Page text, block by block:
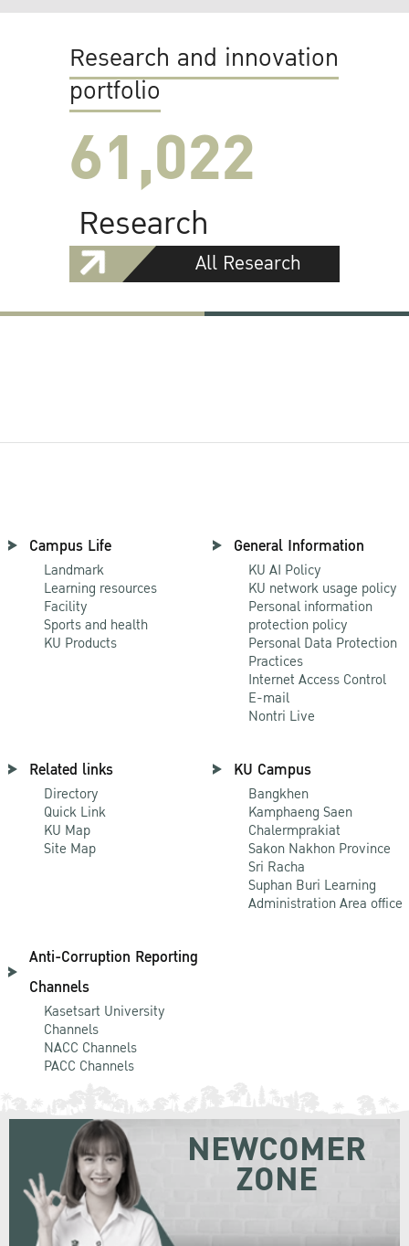
Research and innovation
portfolio
61,022
Research
All Research
Campus Life
Landmark
Learning resources
Facility
Sports and health
KU Products
General Information
KU AI Policy
KU network usage policy
Personal information
protection policy
Personal Data Protection
Practices
Internet Access Control
E-mail
Nontri Live
Related links
Directory
Quick Link
KU Map
Site Map
KU Campus
Bangkhen
Kamphaeng Saen
Chalermprakiat
Sakon Nakhon Province
Sri Racha
Suphan Buri Learning
Administration Area office
Anti-Corruption Reporting
Channels
Kasetsart University
Channels
NACC Channels
PACC Channels
NEWCOMER
ZONE